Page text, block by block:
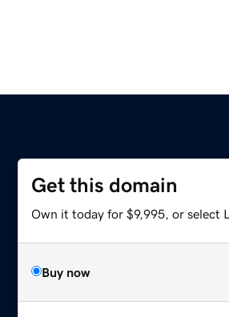
Get this domain
Own it today for $9,995, or select
Buy now